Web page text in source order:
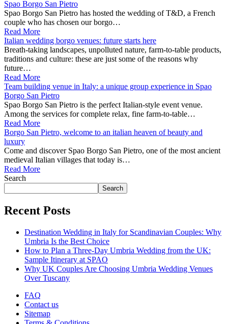
Spao Borgo San Pietro
Spao Borgo San Pietro has hosted the wedding of T&D, a French
couple who has chosen our borgo…
Read More
Italian wedding borgo venues: future starts here
Breath-taking landscapes, unpolluted nature, farm-to-table products,
traditions and culture: these are just some of the reasons why
future…
Read More
Team building venue in Italy: a unique group experience in Spao
Borgo San Pietro
Spao Borgo San Pietro is the perfect Italian-style event venue.
Among the services for complete relax, fine farm-to-table…
Read More
Borgo San Pietro, welcome to an italian heaven of beauty and
luxury
Come and discover Spao Borgo San Pietro, one of the most ancient
medieval Italian villages that today is…
Read More
Search
Search
Recent Posts
Destination Wedding in Italy for Scandinavian Couples: Why
Umbria Is the Best Choice
How to Plan a Three-Day Umbria Wedding from the UK:
Sample Itinerary at SPAO
Why UK Couples Are Choosing Umbria Wedding Venues
Over Tuscany
FAQ
Contact us
Sitemap